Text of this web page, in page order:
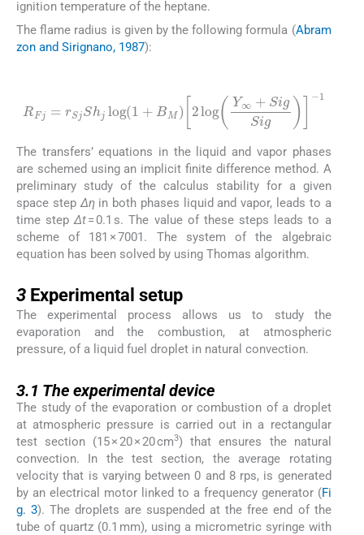
ignition temperature of the heptane.
The flame radius is given by the following formula (Abram
zon and Sirignano, 1987):
RFj= rSjShjlog(1+BM) 2logY ∞+SigSig
The transfers’ equations in the liquid and vapor phases
are schemed using an implicit finite difference method. A
preliminary study of the calculus stability for a given
space stepΔηin both phases liquid and vapor, leads to a
time stepΔt= 0.1 s. The value of these steps leads to a
scheme of 181 × 7001. The system of the algebraic
equation has been solved by using Thomas algorithm.
3 Experimental setup
The experimental process allows us to study the
evaporation and the combustion, at atmospheric
pressure, of a liquid fuel droplet in natural convection.
3.1 The experimental device
The study of the evaporation or combustion of a droplet
at atmospheric pressure is carried out in a rectangular
test section (15 × 20 × 20 cm3) that ensures the natural
convection. In the test section, the average rotating
velocity that is varying between 0 and 8 rps, is generated
by an electrical motor linked to a frequency generator (Fi
g. 3). The droplets are suspended at the free end of the
tube of quartz (0.1 mm), using a micrometric syringe with